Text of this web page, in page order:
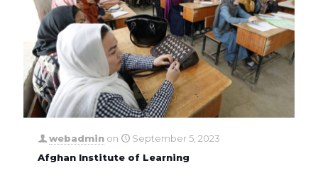
webadmin on
September 5, 2023
Afghan Institute of Learning